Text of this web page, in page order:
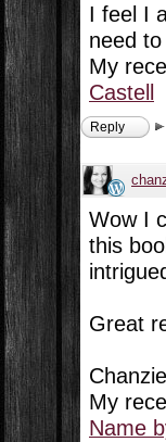
I feel I
need
My
Castell
Reply
Wow I
this
Great
My
Name